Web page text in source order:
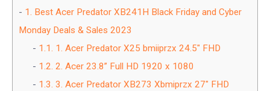
1. Best Acer Predator XB241H Black Friday and Cyber
Monday Deals & Sales 2023
1.1. 1. Acer Predator X25 bmiiprzx 24.5″ FHD
1.2. 2. Acer 23.8” Full HD 1920 x 1080
1.3. 3. Acer Predator XB273 Xbmiprzx 27″ FHD